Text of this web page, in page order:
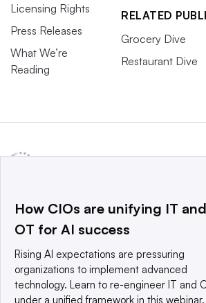
Licensing Rights
Press Releases
What We’re
Reading
RELATED
Grocery Dive
Restaurant Dive
a global network that informs,
world’s technology buyers and sellers.
© 2025 TechTarget, Inc. or its
reserved. An Informa PLC company.
Privacy policy | Terms of use |Take
How CIOs are unifying IT and
OT for AI success
Rising AI expectations are pressuring
organizations to implement advanced
technology. Learn to re-engineer IT and
under a unified framework in this webinar.